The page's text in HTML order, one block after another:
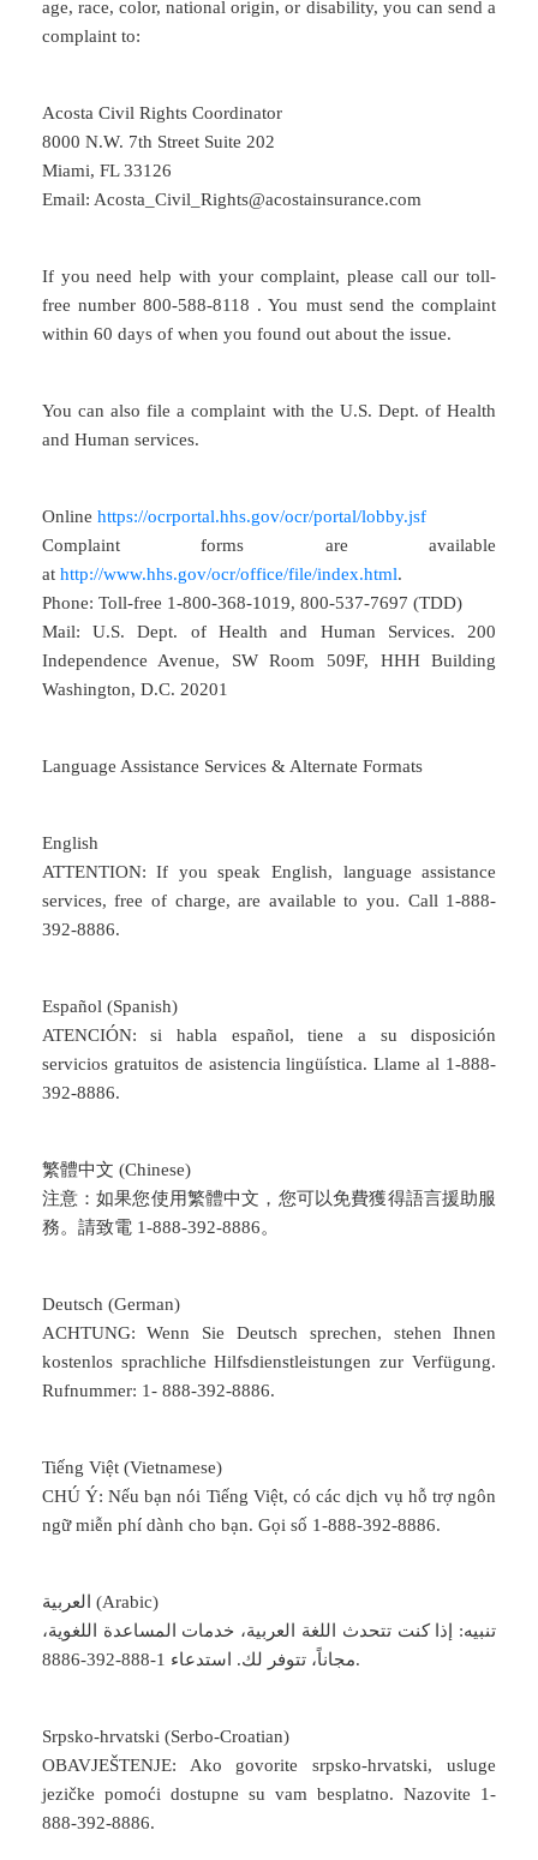
age, race, color, national origin, or disability, you can send a
complaint to:
Acosta Civil Rights Coordinator
8000 N.W. 7th Street Suite 202
Miami, FL 33126
Email: Acosta_Civil_Rights@acostainsurance.com
If you need help with your complaint, please call our toll-
free number 800-588-8118 . You must send the complaint
within 60 days of when you found out about the issue.
You can also file a complaint with the U.S. Dept. of Health
and Human services.
Online https://ocrportal.hhs.gov/ocr/portal/lobby.jsf
Complaint forms are available
at http://www.hhs.gov/ocr/office/file/index.html.
Phone: Toll-free 1-800-368-1019, 800-537-7697 (TDD)
Mail: U.S. Dept. of Health and Human Services. 200
Independence Avenue, SW Room 509F, HHH Building
Washington, D.C. 20201
Language Assistance Services & Alternate Formats
English
ATTENTION: If you speak English, language assistance
services, free of charge, are available to you. Call 1-888-
392-8886.
Español (Spanish)
ATENCIÓN: si habla español, tiene a su disposición
servicios gratuitos de asistencia lingüística. Llame al 1-888-
392-8886.
繁體中文 (Chinese)
注意：如果您使用繁體中文，您可以免費獲得語言援助服
務。請致電 1-888-392-8886。
Deutsch (German)
ACHTUNG: Wenn Sie Deutsch sprechen, stehen Ihnen
kostenlos sprachliche Hilfsdienstleistungen zur Verfügung.
Rufnummer: 1- 888-392-8886.
Tiếng Việt (Vietnamese)
CHÚ Ý: Nếu bạn nói Tiếng Việt, có các dịch vụ hỗ trợ ngôn
ngữ miễn phí dành cho bạn. Gọi số 1-888-392-8886.
العربية (Arabic)
تنبيه: إذا كنت تتحدث اللغة العربية، خدمات المساعدة اللغوية،
مجاناً، تتوفر لك. استدعاء 1-888-392-8886.
Srpsko-hrvatski (Serbo-Croatian)
OBAVJEŠTENJE: Ako govorite srpsko-hrvatski, usluge
jezičke pomoći dostupne su vam besplatno. Nazovite 1-
888-392-8886.